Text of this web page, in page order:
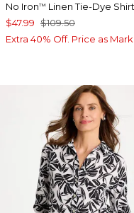
No Iron™ Linen Tie-Dye Shirt
$47.99 $109.50
Extra 40% Off. Price as